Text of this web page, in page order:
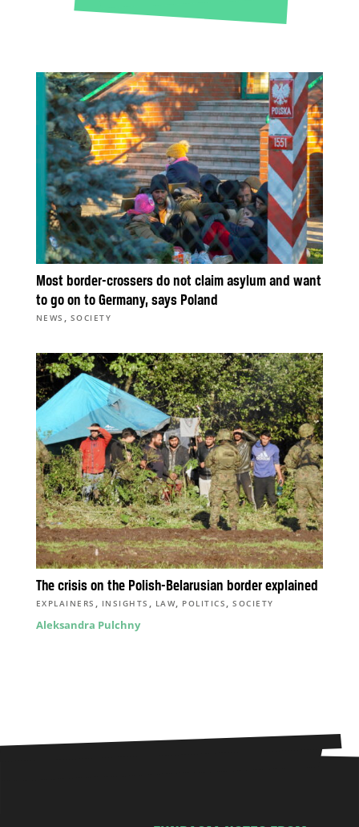
Most border-crossers do not claim asylum and want
to go on to Germany, says Poland
NEWS , SOCIETY
The crisis on the Polish-Belarusian border explained
EXPLAINERS , INSIGHTS , LAW, POLITICS ,SOCIETY
Aleksandra Pulchny